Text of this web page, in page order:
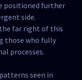
positioned further
side.
far right of this
those who fully
processes.
seen in